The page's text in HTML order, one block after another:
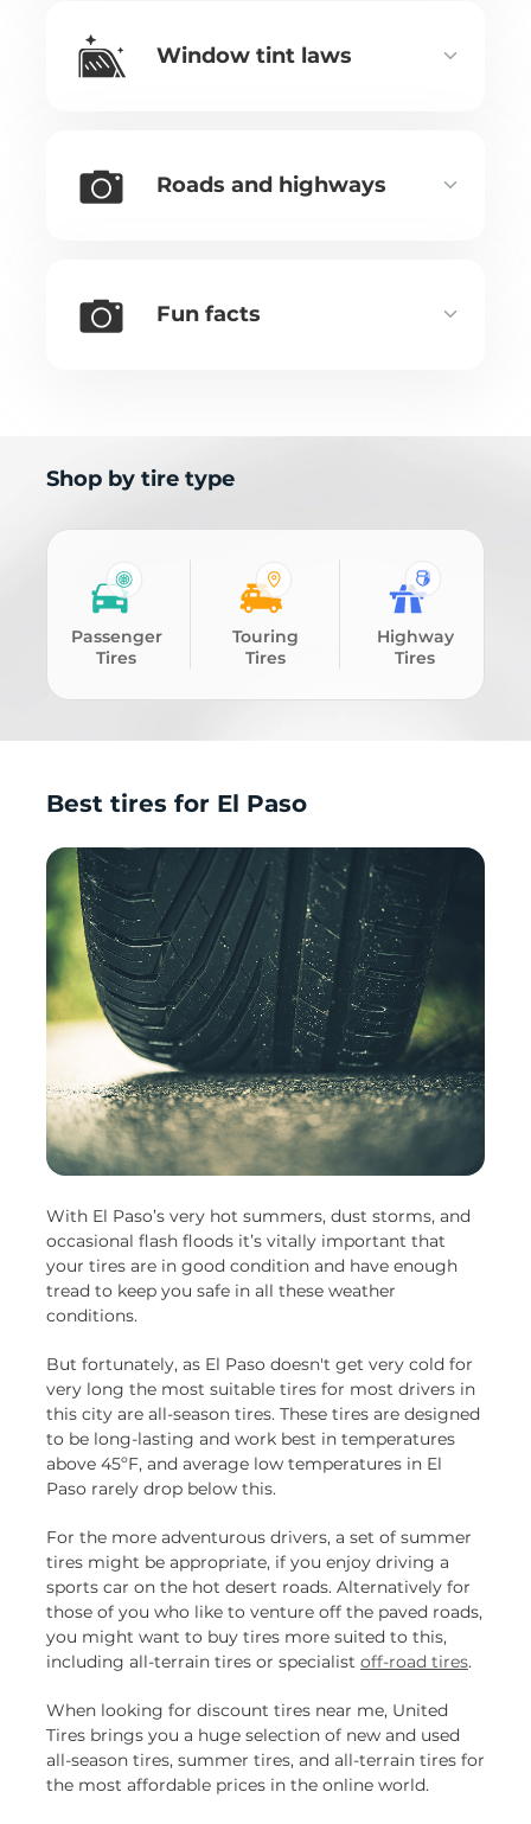
Window tint laws
Roads and highways
Fun facts
Shop by tire type
Passenger
Tires
Touring
Tires
Highway
Tires
Best tires for El Paso
With El Paso’s very hot summers, dust storms, and
occasional flash floods it’s vitally important that
your tires are in good condition and have enough
tread to keep you safe in all these weather
conditions.
But fortunately, as El Paso doesn't get very cold for
very long the most suitable tires for most drivers in
this city are all-season tires. These tires are designed
to be long-lasting and work best in temperatures
above 45ºF, and average low temperatures in El
Paso rarely drop below this.
For the more adventurous drivers, a set of summer
tires might be appropriate, if you enjoy driving a
sports car on the hot desert roads. Alternatively for
those of you who like to venture off the paved roads,
you might want to buy tires more suited to this,
including all-terrain tires or specialist off-road tires.
When looking for discount tires near me, United
Tires brings you a huge selection of new and used
all-season tires, summer tires, and all-terrain tires for
the most affordable prices in the online world.